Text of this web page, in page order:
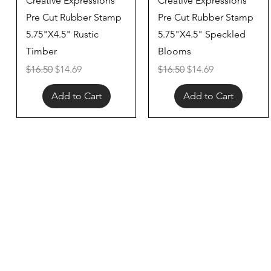
Pre Cut Rubber Stamp
5.75"X4.5" Rustic
Timber
Regular Price
$16.50 Sale Price
$14.69
Add to Cart
Pre Cut Rubber Stamp
5.75"X4.5" Speckled
Blooms
Regular Price
$16.50Sale Price
$14.69
Add to Cart